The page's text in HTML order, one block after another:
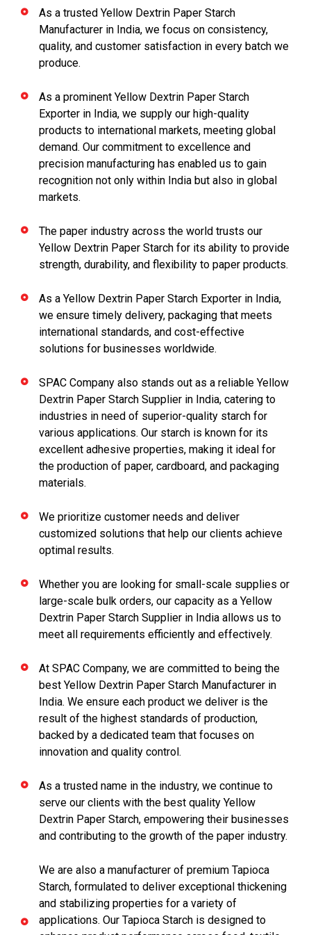
As a trusted Yellow Dextrin Paper Starch
Manufacturer in India, we focus on consistency,
quality, and customer satisfaction in every batch we
produce.
As a prominent Yellow Dextrin Paper Starch
Exporter in India, we supply our high-quality
products to international markets, meeting global
demand. Our commitment to excellence and
precision manufacturing has enabled us to gain
recognition not only within India but also in global
markets.
The paper industry across the world trusts our
Yellow Dextrin Paper Starch for its ability to provide
strength, durability, and flexibility to paper products.
As a Yellow Dextrin Paper Starch Exporter in India,
we ensure timely delivery, packaging that meets
international standards, and cost-effective
solutions for businesses worldwide.
SPAC Company also stands out as a reliable Yellow
Dextrin Paper Starch Supplier in India, catering to
industries in need of superior-quality starch for
various applications. Our starch is known for its
excellent adhesive properties, making it ideal for
the production of paper, cardboard, and packaging
materials.
We prioritize customer needs and deliver
customized solutions that help our clients achieve
optimal results.
Whether you are looking for small-scale supplies or
large-scale bulk orders, our capacity as a Yellow
Dextrin Paper Starch Supplier in India allows us to
meet all requirements efficiently and effectively.
At SPAC Company, we are committed to being the
best Yellow Dextrin Paper Starch Manufacturer in
India. We ensure each product we deliver is the
result of the highest standards of production,
backed by a dedicated team that focuses on
innovation and quality control.
As a trusted name in the industry, we continue to
serve our clients with the best quality Yellow
Dextrin Paper Starch, empowering their businesses
and contributing to the growth of the paper industry.
We are also a manufacturer of premium Tapioca
Starch, formulated to deliver exceptional thickening
and stabilizing properties for a variety of
applications. Our Tapioca Starch is designed to